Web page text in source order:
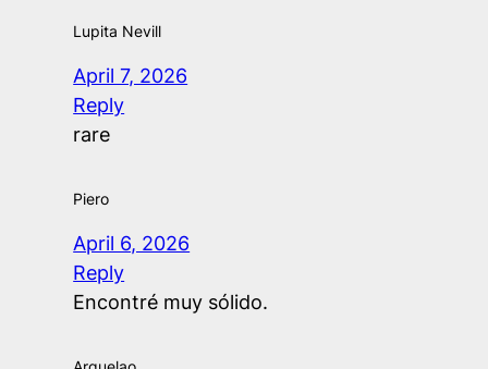
Lupita Nevill
April 7, 2026
Reply
rare
Piero
April 6, 2026
Reply
Encontré muy sólido.